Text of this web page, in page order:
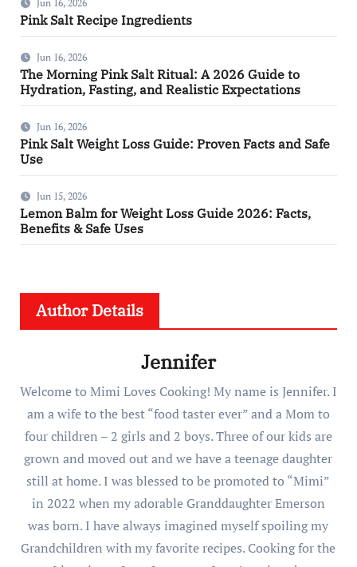
Jun 16, 2026
Pink Salt Recipe Ingredients
Jun 16, 2026
The Morning Pink Salt Ritual: A 2026 Guide to
Hydration, Fasting, and Realistic Expectations
Jun 16, 2026
Pink Salt Weight Loss Guide: Proven Facts and Safe
Use
Jun 15, 2026
Lemon Balm for Weight Loss Guide 2026: Facts,
Benefits & Safe Uses
Author Details
Jennifer
Welcome to Mimi Loves Cooking! My name is Jennifer. I
am a wife to the best “food taster ever” and a Mom to
four children – 2 girls and 2 boys. Three of our kids are
grown and moved out and we have a teenage daughter
still at home. I was blessed to be promoted to “Mimi”
in 2022 when my adorable Granddaughter Emerson
was born. I have always imagined myself spoiling my
Grandchildren with my favorite recipes. Cooking for the